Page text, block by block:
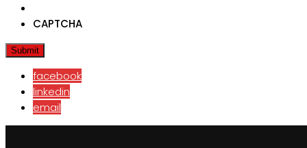
CAPTCHA
facebook
linkedin
email